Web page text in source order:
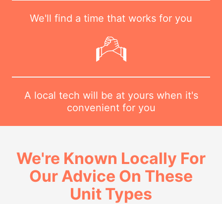
We'll find a time that works for you
A local tech will be at yours when it's
convenient for you
We're Known Locally For
Our Advice On These
Unit Types